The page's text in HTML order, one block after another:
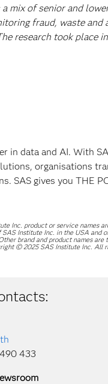
a mix of senior and
fraud, waste and
research took place
in data and AI. With
organisations
SAS gives you THE
Inc. product or service names
Institute Inc. in the USA and
brand and product names are
© 2025 SAS Institute Inc. All
433